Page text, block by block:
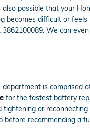
possible that your
becomes difficult or
We can
is comprised
for the fastest battery
or
recommending a